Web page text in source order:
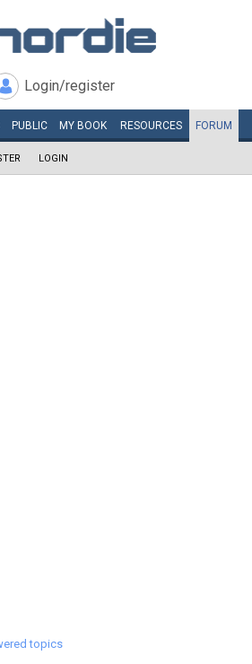
Login/register
PUBLIC MY BOOK RESOURCES FORUM
LOGIN
topics